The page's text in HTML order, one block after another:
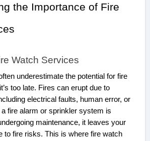
the Importance of Fire
Watch Services
underestimate the potential for fire
too late. Fires can erupt due to
electrical faults, human error, or
fire alarm or sprinkler system is
maintenance, it leaves your
to fire risks. This is where fire watch